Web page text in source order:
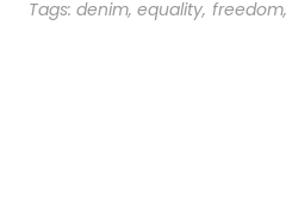
Tags:denim,equality, freedom,